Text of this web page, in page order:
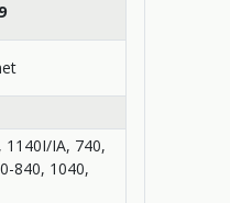
1140I/IA, 740,
840, 1040,